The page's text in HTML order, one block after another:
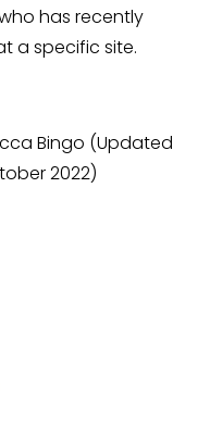
has recently
a specific site.
Bingo (Updated
2022)